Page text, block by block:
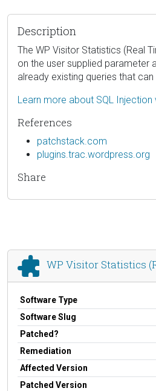
Description
The WP Visitor Statistics (Real
on the user supplied parameter
already existing queries that
Learn more about SQL
References
patchstack.com
plugins.trac.wordpress.org
Share
WP Visitor Statistics
Software Type
Software Slug
Patched?
Remediation
Affected Version
Patched Version